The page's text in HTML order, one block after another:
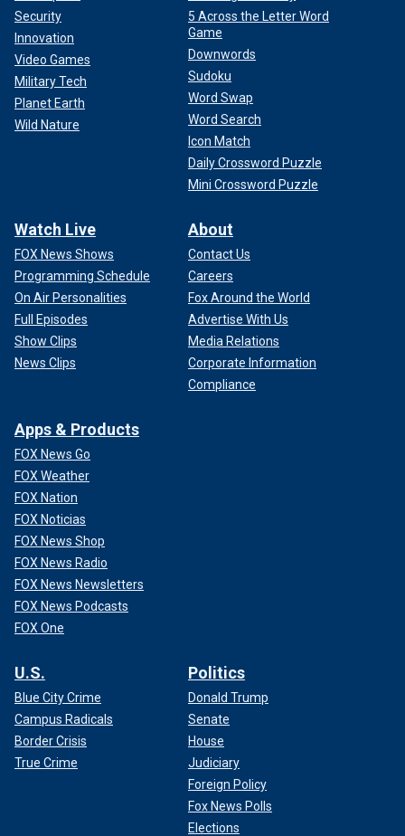
Security
Innovation
Video Games
Military Tech
Planet Earth
Wild Nature
5 Across the Letter Word
Game
Downwords
Sudoku
Word Swap
Word Search
Icon Match
Daily Crossword Puzzle
Mini Crossword Puzzle
Watch Live
FOX News Shows
Programming Schedule
On Air Personalities
Full Episodes
Show Clips
News Clips
About
Contact Us
Careers
Fox Around the World
Advertise With Us
Media Relations
Corporate Information
Compliance
Apps & Products
FOX News Go
FOX Weather
FOX Nation
FOX Noticias
FOX News Shop
FOX News Radio
FOX News Newsletters
FOX News Podcasts
FOX One
U.S.
Blue City Crime
Campus Radicals
Border Crisis
True Crime
Politics
Donald Trump
Senate
House
Judiciary
Foreign Policy
Fox News Polls
Elections